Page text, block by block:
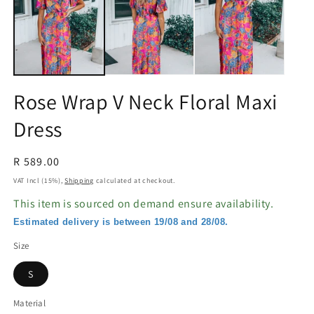
in
modal
Rose Wrap V Neck Floral Maxi
Dress
Regular
price
R 589.00
VAT Incl (15%),Shipping calculated at checkout.
This item is sourced on demand ensure availability.
Estimated delivery is between 19/08 and 28/08.
Size
S
Material